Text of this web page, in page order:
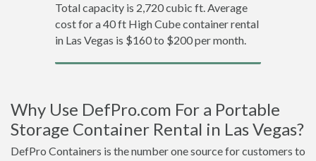
Total capacity is 2,720 cubic ft. Average
cost for a 40 ft High Cube container rental
in Las Vegas is $160 to $200 per month.
Why Use DefPro.com For a Portable
Storage Container Rental in Las Vegas?
DefPro Containers is the number one source for customers to